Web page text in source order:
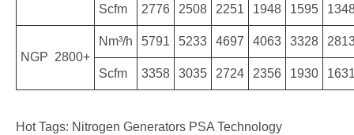
Scfm 2776 2508 2251 1948 1595
NGP 2800+
Nm³/h 5791 5233 4697 4063 3328
Scfm 3358 3035 2724 2356 1930
Hot Tags: Nitrogen Generators PSA Technology